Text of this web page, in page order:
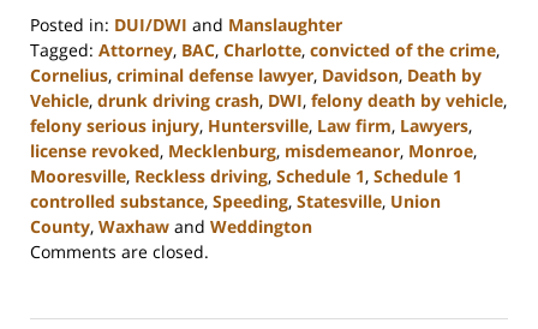
Posted in: DUI/DWI and Manslaughter
Tagged: Attorney, BAC, Charlotte, convicted of the crime,
Cornelius, criminal defense lawyer, Davidson, Death by
Vehicle, drunk driving crash, DWI, felony death by vehicle,
felony serious injury, Huntersville, Law firm, Lawyers,
license revoked, Mecklenburg, misdemeanor, Monroe,
Mooresville, Reckless driving, Schedule 1, Schedule 1
controlled substance, Speeding, Statesville, Union
County, Waxhaw and Weddington
Updated:
Comments are closed.